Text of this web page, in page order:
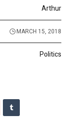
Arthur
MARCH 15, 2018
Politics